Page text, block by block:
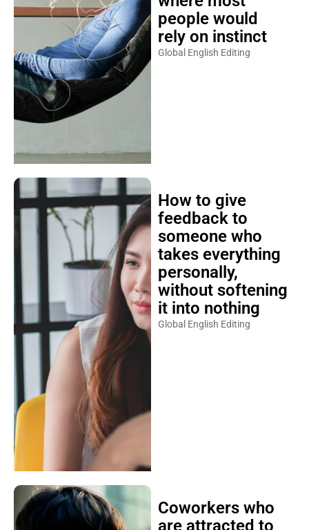
people would
rely on instinct
Global English Editing
How to give
feedback to
someone who
takes everything
personally,
without softening
it into nothing
Global English Editing
Coworkers who
are attracted to